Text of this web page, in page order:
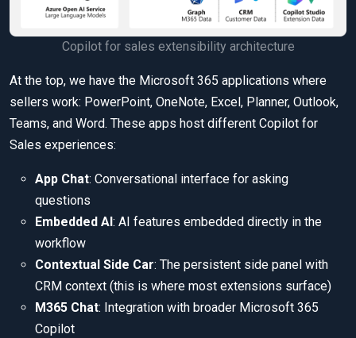
Copilot for sales extensibility architecture
At the top, we have the Microsoft 365 applications where
sellers work: PowerPoint, OneNote, Excel, Planner, Outlook,
Teams, and Word. These apps host different Copilot for
Sales experiences:
App Chat: Conversational interface for asking
questions
Embedded AI : AI features embedded directly in the
workflow
Contextual Side Car: The persistent side panel with
CRM context (this is where most extensions surface)
M365 Chat: Integration with broader Microsoft 365
Copilot